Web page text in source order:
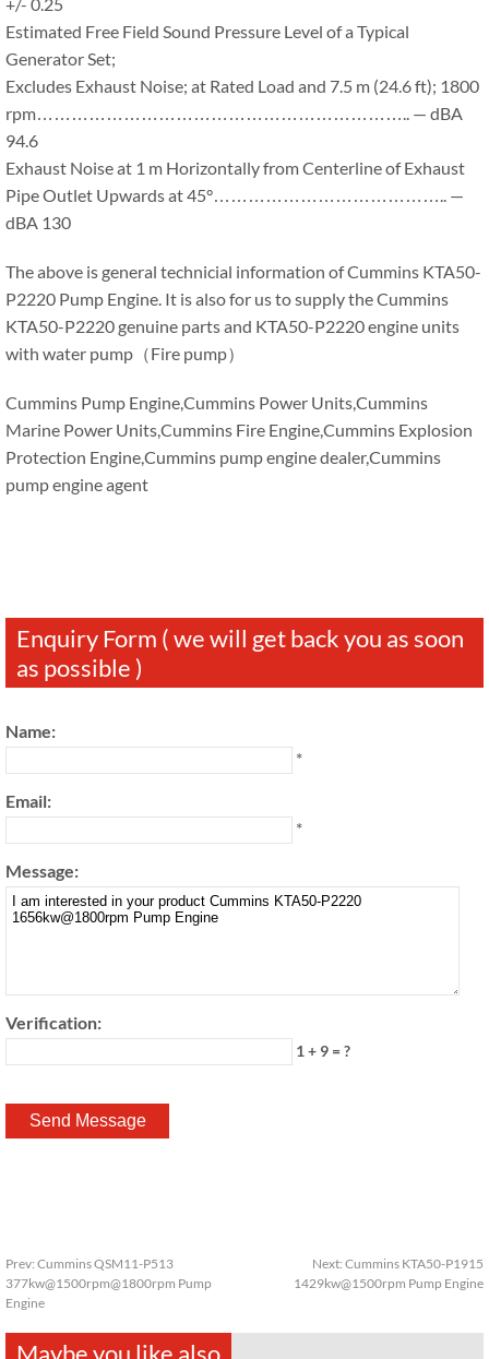
Estimated Free Field Sound Pressure Level of a Typical
Generator Set;
Excludes Exhaust Noise; at Rated Load and 7.5 m (24.6 ft); 1800
rpm……………………………………………………….. — dBA
94.6
Exhaust Noise at 1 m Horizontally from Centerline of Exhaust
Pipe Outlet Upwards at 45°………………………………….. —
dBA 130
The above is general technicial information of Cummins KTA50-
P2220 Pump Engine. It is also for us to supply the Cummins
KTA50-P2220 genuine parts and KTA50-P2220 engine units
with water pump（Fire pump）
Cummins Pump Engine,Cummins Power Units,Cummins
Marine Power Units,Cummins Fire Engine,Cummins Explosion
Protection Engine,Cummins pump engine dealer,Cummins
pump engine agent
Enquiry Form ( we will get back you as soon
as possible )
Name:
*
Email:
*
Message:
Verification:
1 + 9 = ?
Prev: Cummins QSM11-P513
377kw@1500rpm@1800rpm Pump
Engine
Next: Cummins KTA50-P1915
1429kw@1500rpm Pump Engine
Maybe you like also